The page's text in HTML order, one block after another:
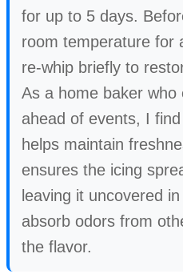
for up to 5 days.
room temperature for
re-whip briefly to
As a home baker
ahead of events, I
helps maintain
ensures the icing
leaving it uncovered
absorb odors from
the flavor.